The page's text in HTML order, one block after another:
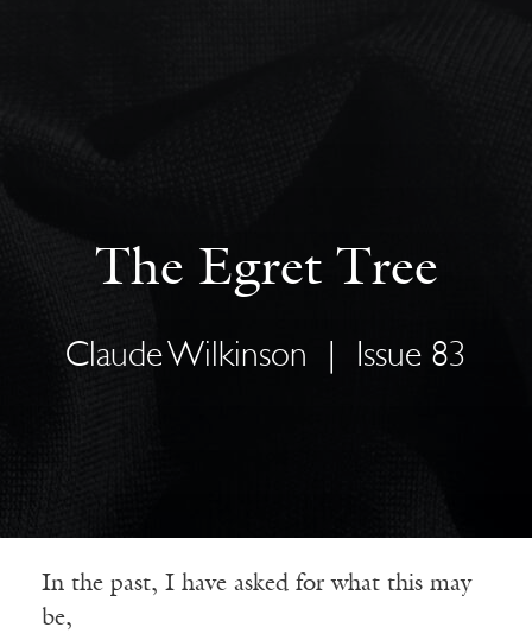
The Egret Tree
Claude Wilkinson Issue 83
In the past, I have asked for what this may
be,